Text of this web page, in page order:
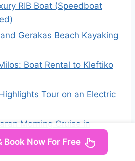
RIB Boat (Speedboat
Gerakas Beach Kayaking
Boat Rental to Kleftiko
Tour on an Electric
Morning Cruise in
Book Now For Free